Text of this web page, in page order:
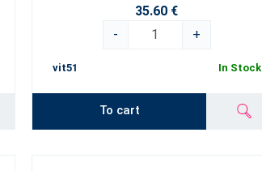
35.60 €
-
+
vit51 In Stock
To cart